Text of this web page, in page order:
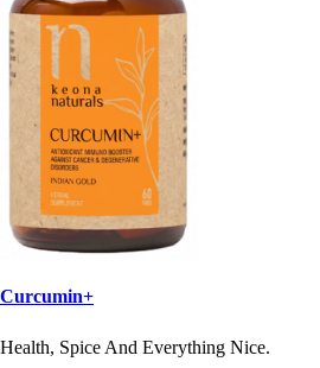
Curcumin+
Health, Spice And Everything Nice.